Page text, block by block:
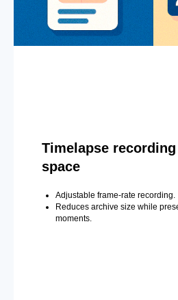
Timelapse
space
Adjustable frame-rate recording.
Reduces archive size while
moments.